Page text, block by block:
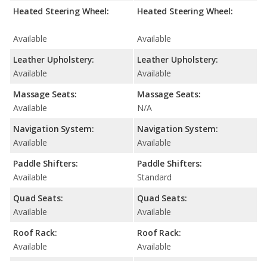
Heated Steering Wheel:
Available
Leather Upholstery:
Available
Massage Seats:
Available
Navigation System:
Available
Paddle Shifters:
Available
Quad Seats:
Available
Roof Rack:
Available
Heated Steering Wheel:
Available
Leather Upholstery:
Available
Massage Seats:
N/A
Navigation System:
Available
Paddle Shifters:
Standard
Quad Seats:
Available
Roof Rack:
Available